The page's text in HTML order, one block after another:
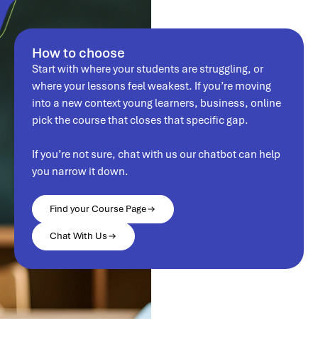
How to choose
Start with where your students are struggling, or
where your lessons feel weakest. If you’re moving
into a new context young learners, business, online
pick the course that closes that specific gap.
If you’re not sure, chat with us our chatbot can help
you narrow it down.
Find your Course Page
Chat With Us